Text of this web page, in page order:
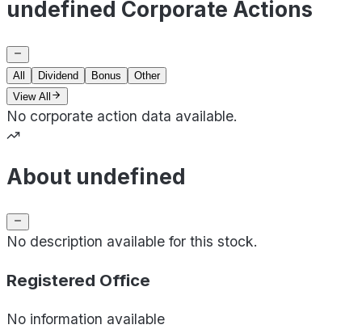
undefined Corporate Actions
All Dividend Bonus
Other
View All
No corporate action data available.
About undefined
No description available for this stock.
Registered Office
No information available